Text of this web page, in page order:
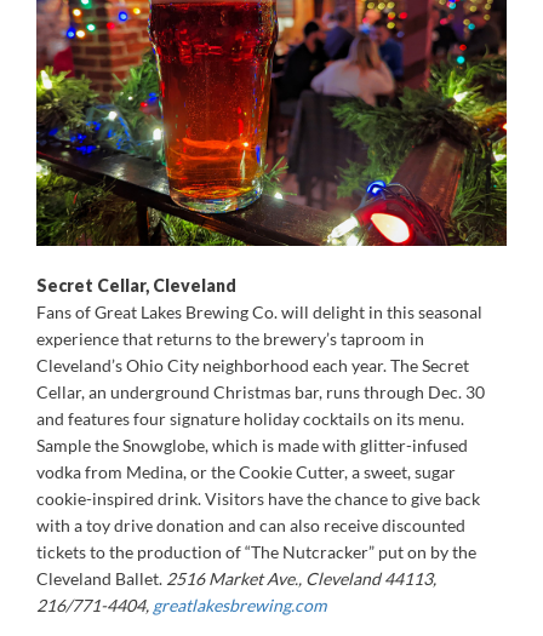
Secret Cellar, Cleveland
Fans of Great Lakes Brewing Co. will delight in this seasonal
experience that returns to the brewery’s taproom in
Cleveland’s Ohio City neighborhood each year. The Secret
Cellar, an underground Christmas bar, runs through Dec. 30
and features four signature holiday cocktails on its menu.
Sample the Snowglobe, which is made with glitter-infused
vodka from Medina, or the Cookie Cutter, a sweet, sugar
cookie-inspired drink. Visitors have the chance to give back
with a toy drive donation and can also receive discounted
tickets to the production of “The Nutcracker” put on by the
Cleveland Ballet. 2516 Market Ave., Cleveland 44113,
216/771-4404, greatlakesbrewing.com